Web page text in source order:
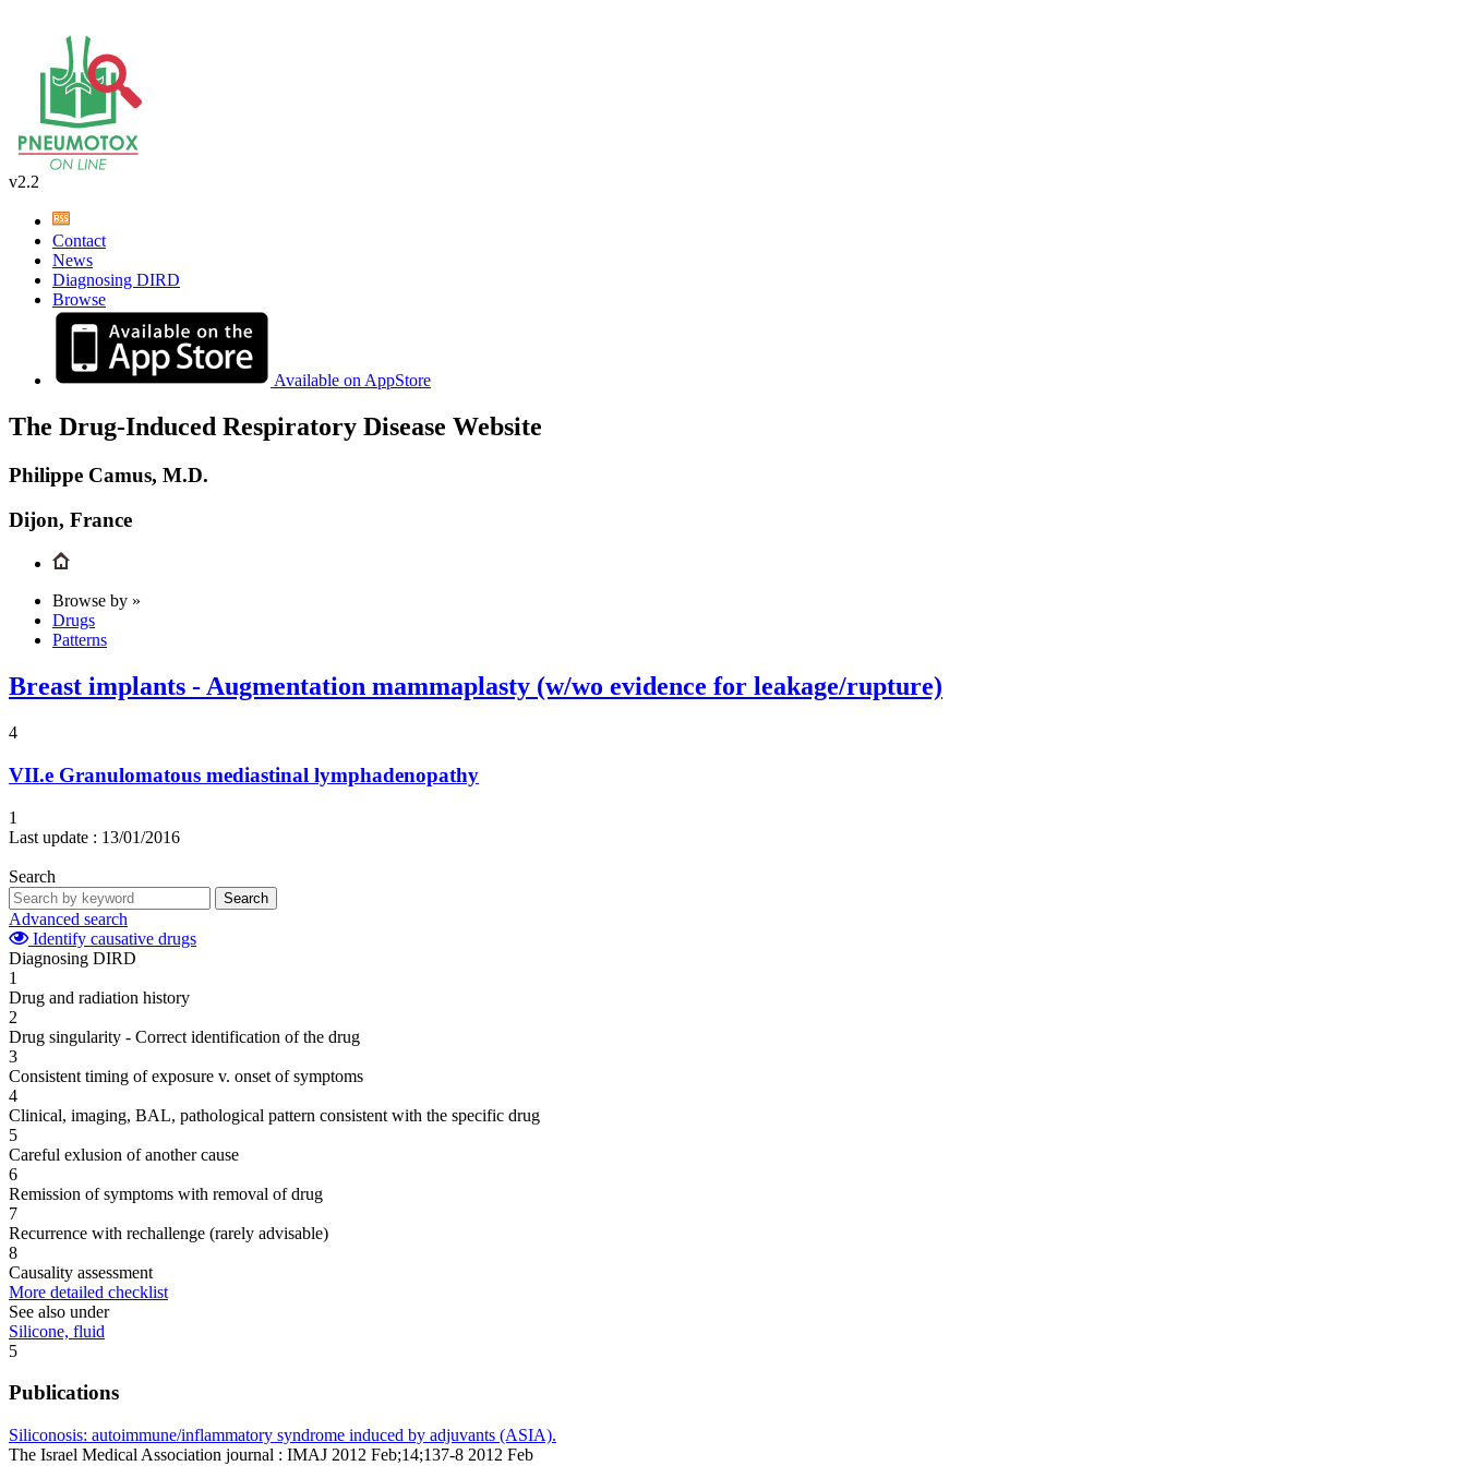
v2.2
Contact
News
Diagnosing DIRD
Browse
Available on AppStore
The Drug-Induced Respiratory Disease Website
Philippe Camus, M.D.
Dijon, France
Browse by »
Drugs
Patterns
Breast implants - Augmentation mammaplasty (w/wo evidence for leakage/rupture)
4
VII.e Granulomatous mediastinal lymphadenopathy
1
Last update : 13/01/2016
Search
Search
Advanced search
Identify causative drugs
Diagnosing DIRD
1
Drug and radiation history
2
Drug singularity - Correct identification of the drug
3
Consistent timing of exposure v. onset of symptoms
4
Clinical, imaging, BAL, pathological pattern consistent with the specific drug
5
Careful exlusion of another cause
6
Remission of symptoms with removal of drug
7
Recurrence with rechallenge (rarely advisable)
8
Causality assessment
More detailed checklist
See also under
Silicone, fluid
5
Publications
Siliconosis: autoimmune/inflammatory syndrome induced by adjuvants (ASIA).
The Israel Medical Association journal : IMAJ 2012 Feb;14;137-8 2012 Feb